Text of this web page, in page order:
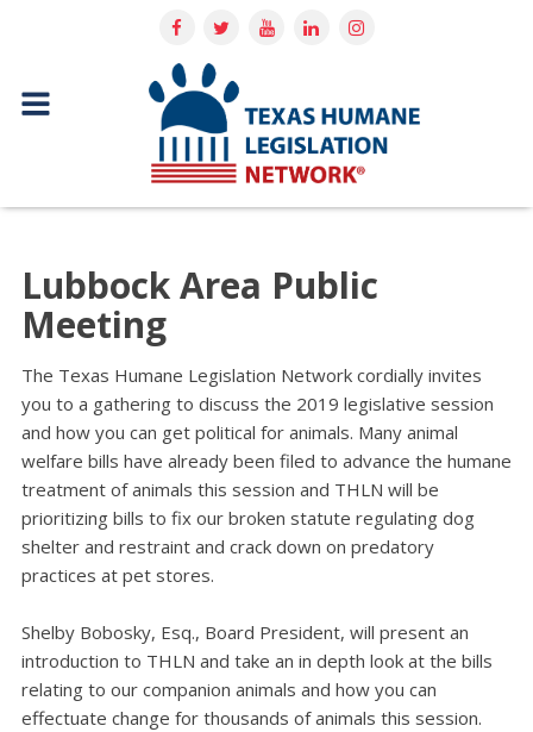
Lubbock Area Public
Meeting
The Texas Humane Legislation Network cordially invites
you to a gathering to discuss the 2019 legislative session
and how you can get political for animals. Many animal
welfare bills have already been filed to advance the humane
treatment of animals this session and THLN will be
prioritizing bills to fix our broken statute regulating dog
shelter and restraint and crack down on predatory
practices at pet stores.
Shelby Bobosky, Esq., Board President, will present an
introduction to THLN and take an in depth look at the bills
relating to our companion animals and how you can
effectuate change for thousands of animals this session.